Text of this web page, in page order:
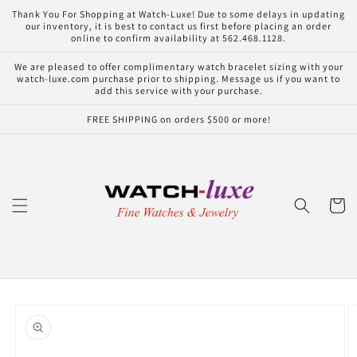
Skip to
content
Thank You For Shopping at Watch-Luxe! Due to some delays in updating
our inventory, it is best to contact us first before placing an order
online to confirm availability at 562.468.1128.
We are pleased to offer complimentary watch bracelet sizing with your
watch-luxe.com purchase prior to shipping. Message us if you want to
add this service with your purchase.
FREE SHIPPING on orders $500 or more!
Cart
product
information